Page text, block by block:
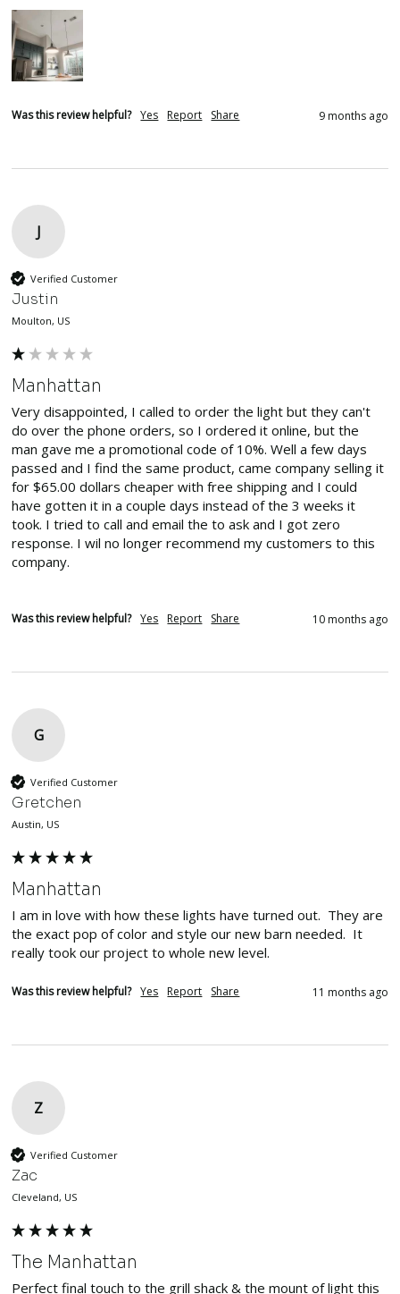
Was this review helpful? Yes Report Share 9 months ago
J
Verified Customer
Justin
Moulton, US
Manhattan
Very disappointed, I called to order the light but they can't
do over the phone orders, so I ordered it online, but the
man gave me a promotional code of 10%. Well a few days
passed and I find the same product, came company selling it
for $65.00 dollars cheaper with free shipping and I could
have gotten it in a couple days instead of the 3 weeks it
took. I tried to call and email the to ask and I got zero
response. I wil no longer recommend my customers to this
company.
Was this review helpful? Yes Report Share 10 months ago
G
Verified Customer
Gretchen
Austin, US
Manhattan
I am in love with how these lights have turned out.  They are
the exact pop of color and style our new barn needed.  It
really took our project to whole new level.
Was this review helpful? Yes Report Share 11 months ago
Z
Verified Customer
Zac
Cleveland, US
The Manhattan
Perfect final touch to the grill shack & the mount of light this